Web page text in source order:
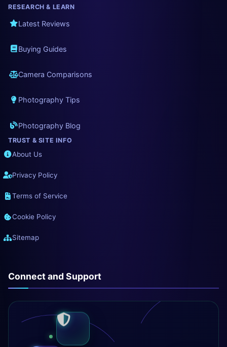
RESEARCH & LEARN
Latest Reviews
Buying Guides
Camera Comparisons
Photography Tips
Photography Blog
TRUST & SITE INFO
About Us
Privacy Policy
Terms of Service
Cookie Policy
Sitemap
Connect and Support